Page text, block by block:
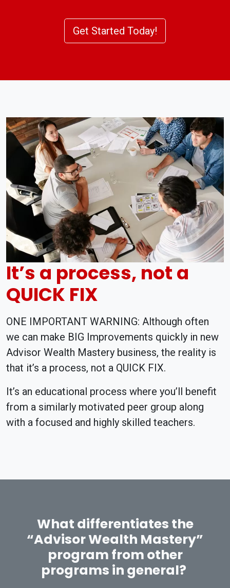
Get Started Today!
It’s a process, not a
QUICK FIX
ONE IMPORTANT WARNING: Although often
we can make BIG Improvements quickly in new
Advisor Wealth Mastery business, the reality is
that it’s a process, not a QUICK FIX.
It’s an educational process where you’ll benefit
from a similarly motivated peer group along
with a focused and highly skilled teachers.
What differentiates the
“Advisor Wealth Mastery”
program from other
programs in general?